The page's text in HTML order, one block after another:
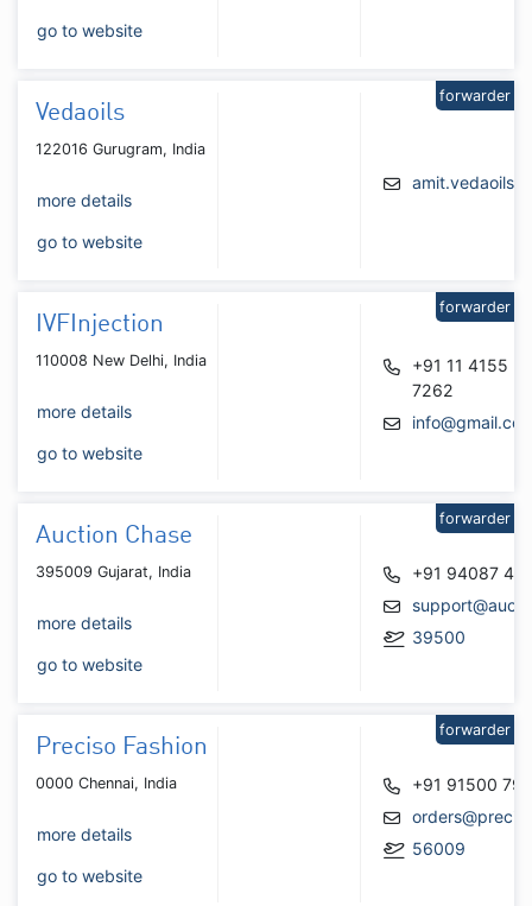
go to website
Vedaoils
122016 Gurugram, India
more details
go to website
forwarder
IVFInjection
110008 New Delhi, India
more details
go to website
+91 11 4155
7262
forwarder
Auction Chase
395009 Gujarat, India
more details
go to website
+91 94087
39500
forwarder
Preciso Fashion
0000 Chennai, India
more details
go to website
+91 91500
56009
forwarder